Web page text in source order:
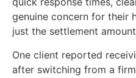
genuine concern for their
just the settlement
One client reported
after switching from a